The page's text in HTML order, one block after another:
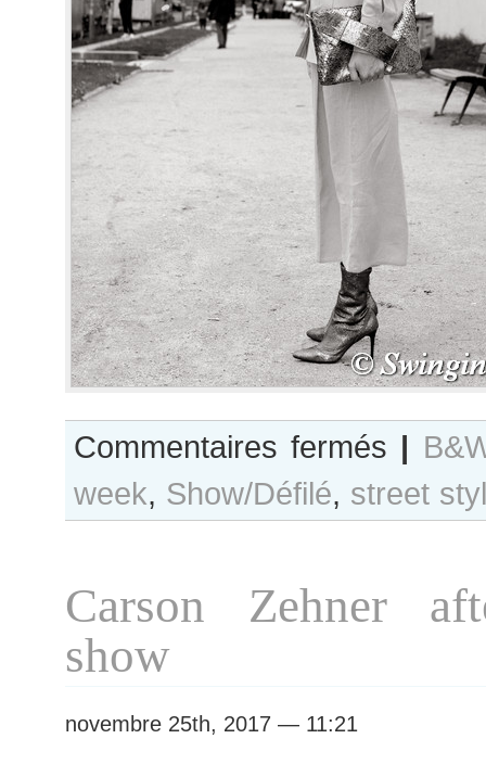
Commentaires fermés sur
B&W
Day
#352
2018
|
week, Show/Défilé, street
Carson Zehner
show
novembre 25th, 2017 — 11:21